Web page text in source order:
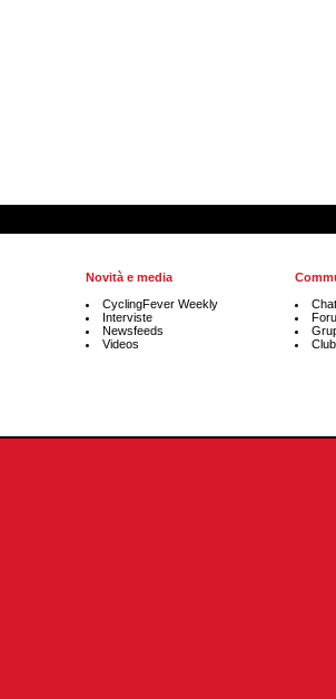
Novità e media
CyclingFever Weekly
Interviste
Newsfeeds
Videos
Chat